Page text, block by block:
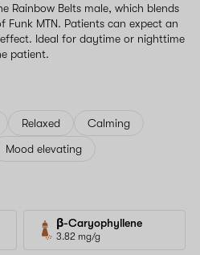
Rainbow Belts male, which blends
Funk MTN. Patients can expect an
Ideal for daytime or nighttime
patient.
Relaxed
Calming
Mood elevating
β-Caryophyllene
3.82 mg/g